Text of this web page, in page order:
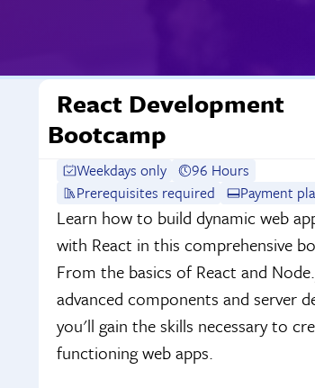
React Development
Bootcamp
Weekdays only
96 Hours
Prerequisites required
Payment
Learn how to build dynamic web
with React in this comprehensive
From the basics of React and
advanced components and server
you'll gain the skills necessary to
functioning web apps.